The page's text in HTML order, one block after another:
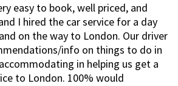
easy to book, well priced, and
I hired the car service for a day
on the way to London. Our driver
info on things to do in
in helping us get a
to London. 100% would